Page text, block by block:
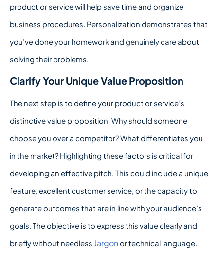
product or service will help save time and organize
business procedures. Personalization demonstrates that
you’ve done your homework and genuinely care about
solving their problems.
Clarify Your Unique Value Proposition
The next step is to define your product or service’s
distinctive value proposition. Why should someone
choose you over a competitor? What differentiates you
in the market? Highlighting these factors is critical for
developing an effective pitch. This could include a unique
feature, excellent customer service, or the capacity to
generate outcomes that are in line with your audience’s
goals. The objective is to express this value clearly and
briefly without needless Jargon or technical language.